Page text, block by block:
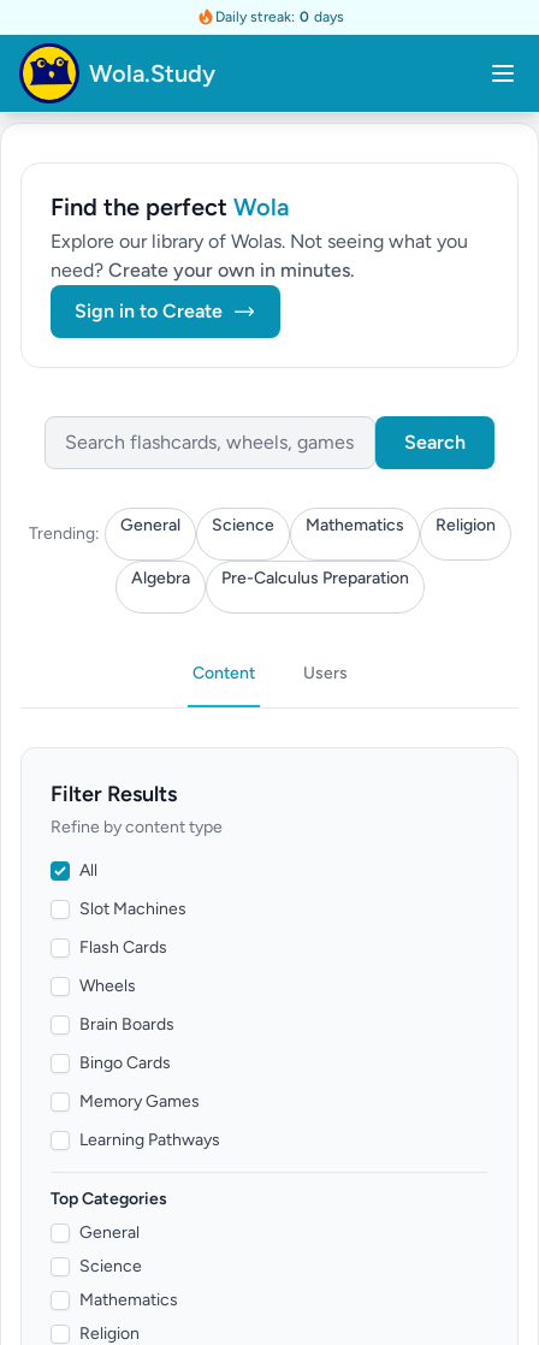
Daily streak: 0 days
Wola.Study
Find the perfect Wola
Explore our library of Wolas. Not seeing what you
need? Create your own in minutes.
Sign in to Create
Search
Trending: General Science Mathematics Religion
Algebra Pre-Calculus Preparation
Content Users
Filter Results
Refine by content type
All
Slot Machines
Flash Cards
Wheels
Brain Boards
Bingo Cards
Memory Games
Learning Pathways
Top Categories
General
Science
Mathematics
Religion